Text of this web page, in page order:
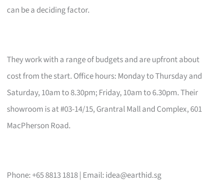
can be a deciding factor.
They work with a range of budgets and are upfront about
cost from the start. Office hours: Monday to Thursday and
Saturday, 10am to 8.30pm; Friday, 10am to 6.30pm. Their
showroom is at #03-14/15, Grantral Mall and Complex, 601
MacPherson Road.
Phone: +65 8813 1818 | Email: idea@earthid.sg